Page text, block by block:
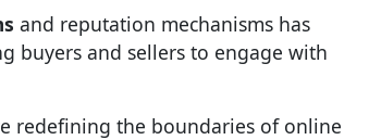
and reputation mechanisms has
buyers and sellers to engage with
redefining the boundaries of online